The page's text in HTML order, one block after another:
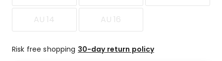
star
review.AU 14 AU 16
Risk free shopping 30-day return policy